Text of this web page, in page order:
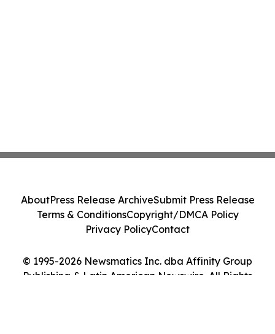
© 1995-2026 Newsmatics Inc. dba Affinity Group
Publishing & Latin American Newswire. All Rights
AboutPress Release ArchiveSubmit Press Release
Terms & ConditionsCopyright/DMCA Policy
Privacy PolicyContact